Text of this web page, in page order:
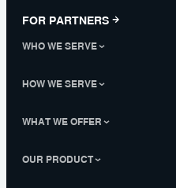
FOR PARTNERS
WHO WE SERVE
HOW WE SERVE
WHAT WE OFFER
OUR PRODUCT